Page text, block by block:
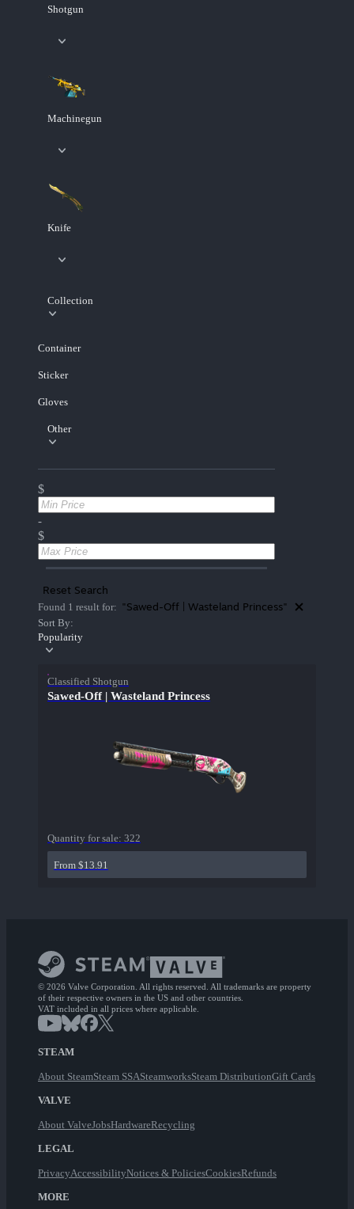
Shotgun
Machinegun
Knife
Collection
Container
Sticker
Gloves
Other
$
-
$
Reset Search
Found 1 result for: "Sawed-Off | Wasteland Princess"
Sort By:
Popularity
Classified Shotgun
Sawed-Off | Wasteland Princess
Quantity for sale: 322
From $13.91
© 2026 Valve Corporation. All rights reserved. All trademarks are property
of their respective owners in the US and other countries.
VAT included in all prices where applicable.
STEAM
About SteamSteam SSASteamworksSteam DistributionGift Cards
VALVE
About ValveJobsHardwareRecycling
LEGAL
PrivacyAccessibilityNotices & PoliciesCookiesRefunds
MORE